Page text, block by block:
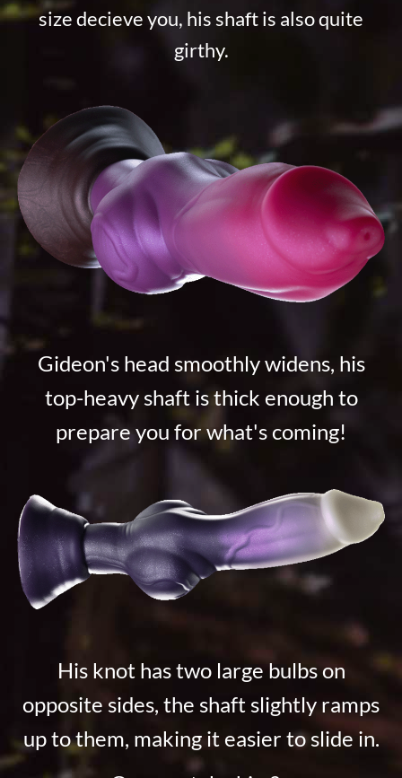
size decieve you, his shaft is also quite
girthy.
Gideon's head smoothly widens, his
top-heavy shaft is thick enough to
prepare you for what's coming!
His knot has two large bulbs on
opposite sides, the shaft slightly ramps
up to them, making it easier to slide in.